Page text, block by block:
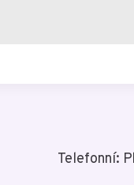
Telefonní: